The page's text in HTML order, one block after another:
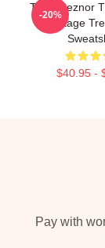
Trent Reznor
My Stage
$40.95 -
-20%
Pay with